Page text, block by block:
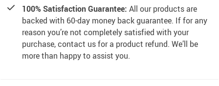
100% Satisfaction Guarantee: All our products are
backed with 60-day money back guarantee. If for any
reason you’re not completely satisfied with your
purchase, contact us for a product refund. We’ll be
more than happy to assist you.